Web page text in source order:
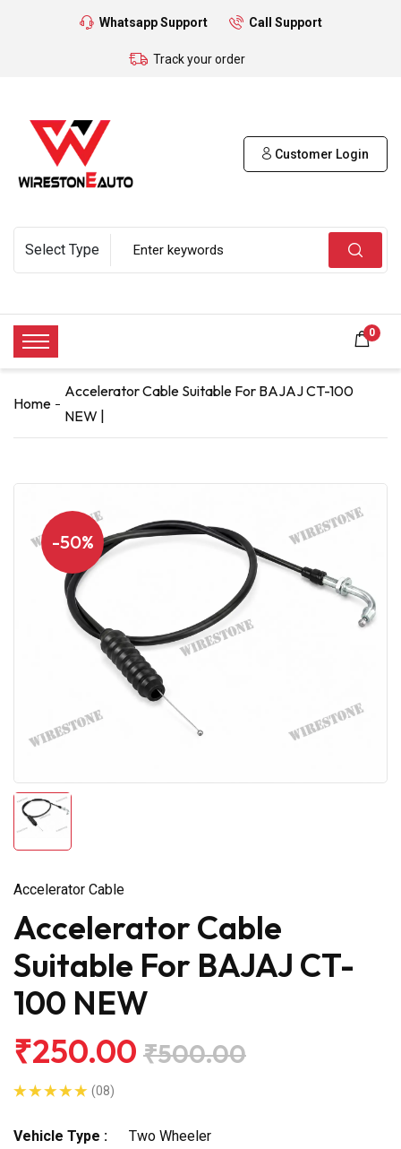
Whatsapp Support Call Support
Track your order
Customer Login
0
Home
Accelerator Cable Suitable For BAJAJ CT-100
NEW |
-50%
Accelerator Cable
Accelerator Cable
Suitable For BAJAJ CT-
100 NEW
₹250.00 ₹500.00
(08)
Vehicle Type :
Two Wheeler